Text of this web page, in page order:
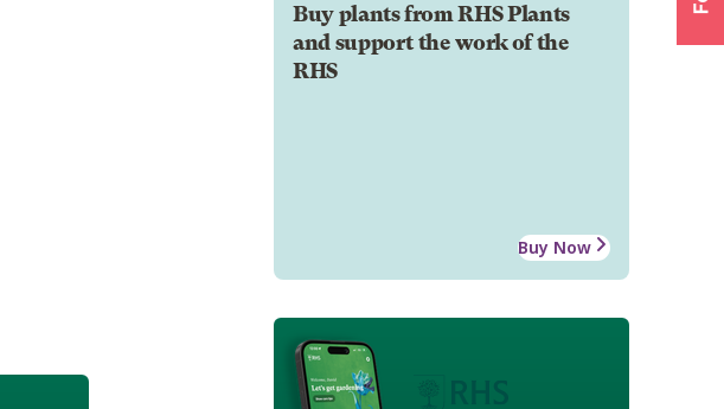
Buy plants from RHS Plants
and support the work of the
RHS
Buy Now